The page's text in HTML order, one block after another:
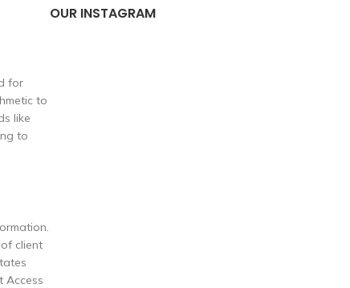
for
to
like
to
client
Access
OUR INSTAGRAM